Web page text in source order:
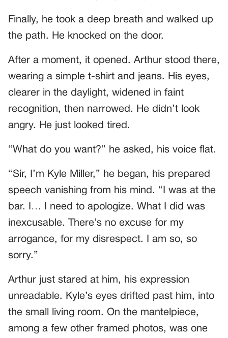
Finally, he took a deep breath and walked up
the path. He knocked on the door.
After a moment, it opened. Arthur stood there,
wearing a simple t-shirt and jeans. His eyes,
clearer in the daylight, widened in faint
recognition, then narrowed. He didn’t look
angry. He just looked tired.
“What do you want?” he asked, his voice flat.
“Sir, I’m Kyle Miller,” he began, his prepared
speech vanishing from his mind. “I was at the
bar. I… I need to apologize. What I did was
inexcusable. There’s no excuse for my
arrogance, for my disrespect. I am so, so
sorry.”
Arthur just stared at him, his expression
unreadable. Kyle’s eyes drifted past him, into
the small living room. On the mantelpiece,
among a few other framed photos, was one